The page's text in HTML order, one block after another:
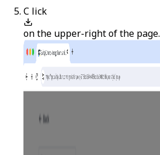
C lick
on the upper-right of the page.